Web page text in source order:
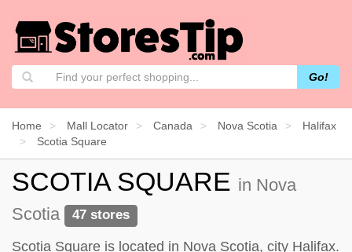
Go!
Home Mall Locator Canada Nova Scotia
Halifax
Scotia Square
SCOTIA SQUARE in Nova
Scotia
47 stores
Scotia Square is located in Nova Scotia, city Halifax.